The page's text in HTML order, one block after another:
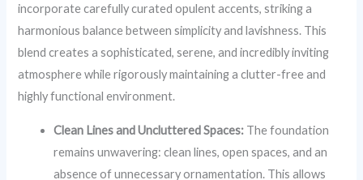
incorporate carefully curated opulent accents, striking a
harmonious balance between simplicity and lavishness. This
blend creates a sophisticated, serene, and incredibly inviting
atmosphere while rigorously maintaining a clutter-free and
highly functional environment.
Clean Lines and Uncluttered Spaces: The foundation
remains unwavering: clean lines, open spaces, and an
absence of unnecessary ornamentation. This allows